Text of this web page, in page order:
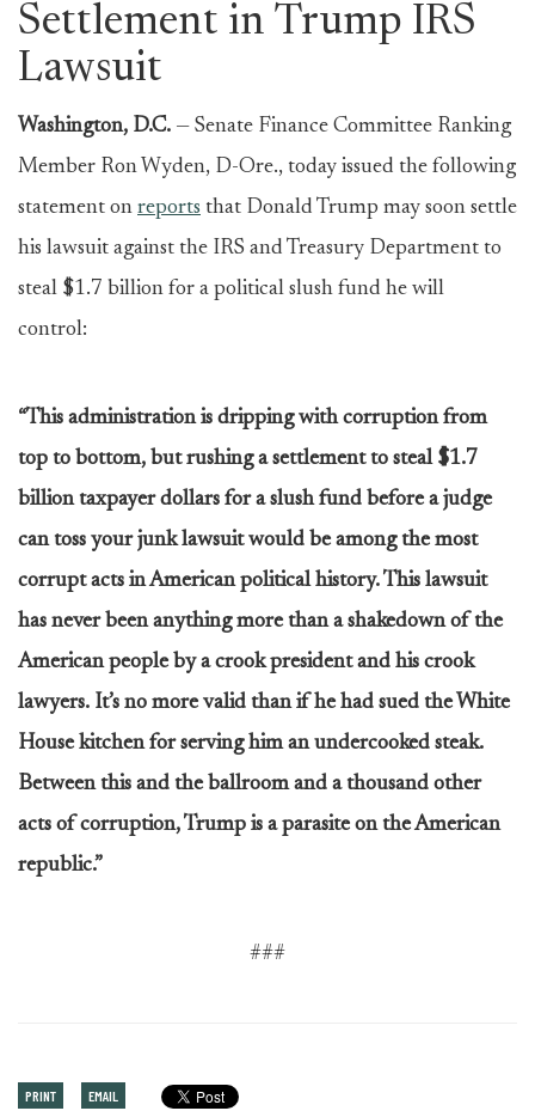
Settlement in Trump IRS
Lawsuit
Washington, D.C. — Senate Finance Committee Ranking
Member Ron Wyden, D-Ore., today issued the following
statement on reports that Donald Trump may soon settle
his lawsuit against the IRS and Treasury Department to
steal $1.7 billion for a political slush fund he will
control:
“This administration is dripping with corruption from
top to bottom, but rushing a settlement to steal $1.7
billion taxpayer dollars for a slush fund before a judge
can toss your junk lawsuit would be among the most
corrupt acts in American political history. This lawsuit
has never been anything more than a shakedown of the
American people by a crook president and his crook
lawyers. It’s no more valid than if he had sued the White
House kitchen for serving him an undercooked steak.
Between this and the ballroom and a thousand other
acts of corruption, Trump is a parasite on the American
republic.”
###
PRINT EMAIL